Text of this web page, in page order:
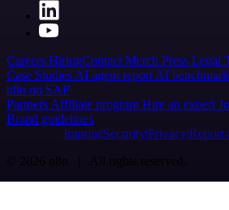
Careers HiringContact Merch Press Legal
Case Studies AI agent report AI benchmark
n8n on SAP
Partners Affiliate program Hire an expert
Brand guidelines
Imprint SecurityPrivacyReport
© 2026 n8n | All rights reserved.